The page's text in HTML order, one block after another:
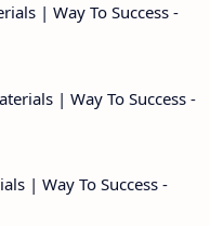
| Way To Success -
| Way To Success -
| Way To Success -